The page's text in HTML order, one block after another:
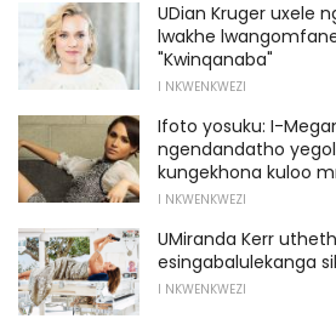
UDian Kruger uxele
lwakhe
"Kwinqanaba"
I NKWENKWEZI
Ifoto yosuku: I-
ngendandatho
kungekhona kuloo
I NKWENKWEZI
UMiranda Kerr
esingabalulekanga
I NKWENKWEZI